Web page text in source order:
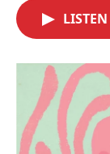
LISTEN